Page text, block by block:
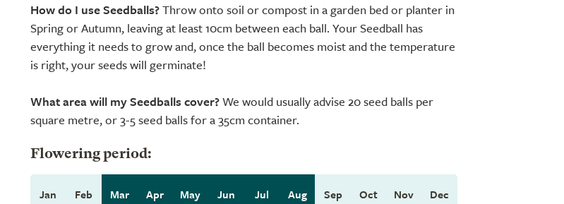
How do I use Seedballs?Throw onto soil or compost in a garden bed or planter in
Spring or Autumn, leaving at least 10cm between each ball. Your Seedball has
everything it needs to grow and, once the ball becomes moist and the temperature
is right, your seeds will germinate!
What area will my Seedballs cover?We would usually advise 20 seed balls per
square metre, or 3-5 seed balls for a 35cm container.
Flowering period:
Jan Feb Mar Apr May Jun Jul Aug Sep Oct Nov Dec